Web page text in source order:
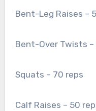
Bent-Leg Raises –
Bent-Over Twists –
Squats – 70 reps
Calf Raises – 50